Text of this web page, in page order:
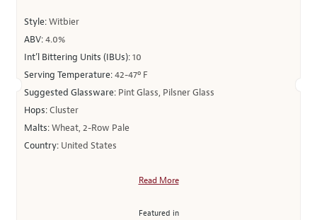
Style:Witbier
ABV:4.0%
Int’l Bittering Units (IBUs):10
Serving Temperature:42-47º F
Suggested Glassware: Pint Glass, Pilsner Glass
Hops:Cluster
Malts:Wheat, 2-Row Pale
Country: United States
Read More
Featured in